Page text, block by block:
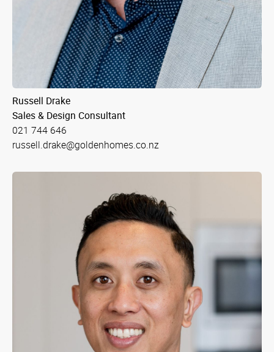
Russell Drake
Sales & Design Consultant
021 744 646
russell.drake@goldenhomes.co.nz